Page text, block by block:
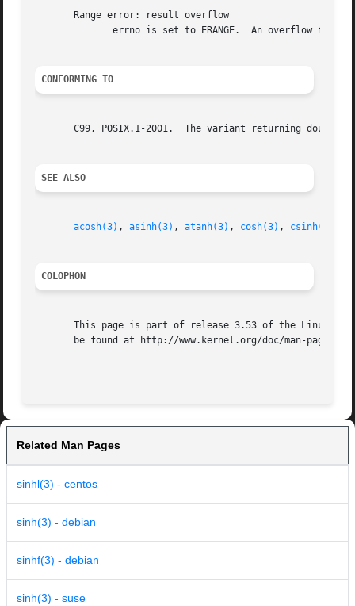
       Range error: result overflow
CONFORMING TO
C99, POSIX.1-2001.  The variant returning double
SEE ALSO
acosh(3) , asinh(3) , atanh(3) , cosh(3) , csinh(3)
COLOPHON
This page is part of release 3.53 of the Linux
       be found at http://www.kernel.org/doc/man-pages/.
Related Man Pages
sinhl(3) - centos
sinh(3) - debian
sinhf(3) - debian
sinh(3) - suse